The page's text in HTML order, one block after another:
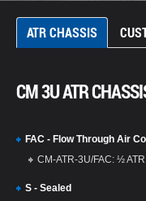
ATR CHASSIS
CM 3U ATR
FAC - Flow Through Air
CM-ATR-3U/FAC: ½
S - Sealed